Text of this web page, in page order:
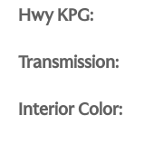
Hwy KPG:
Transmission:
Interior Color: